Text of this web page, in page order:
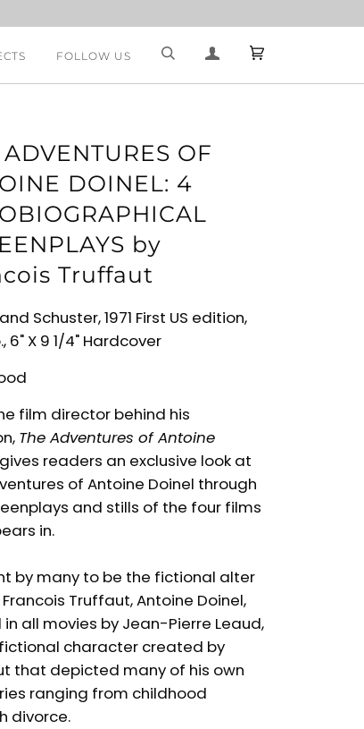
FOLLOW US
OF
DOINEL: 4
by
Truffaut
Schuster, 1971 First US edition,
6" X 9 1/4" Hardcover
film director behind his
The Adventures of Antoine
readers an exclusive look at
of Antoine Doinel through
and stills of the four films
in.
by many to be the fictional alter
Truffaut, Antoine Doinel,
all movies by Jean-Pierre Leaud,
character created by
that depicted many of his own
ranging from childhood
divorce.